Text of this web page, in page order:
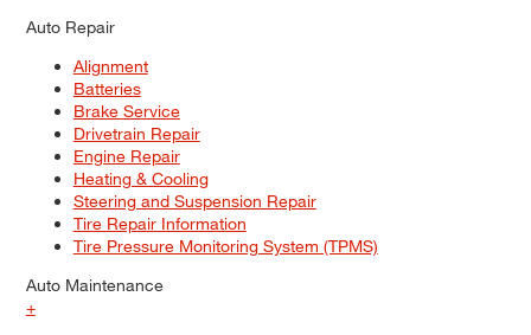
Auto Repair
Alignment
Batteries
Brake Service
Drivetrain Repair
Engine Repair
Heating & Cooling
Steering and Suspension Repair
Tire Repair Information
Tire Pressure Monitoring System (TPMS)
Auto Maintenance
+